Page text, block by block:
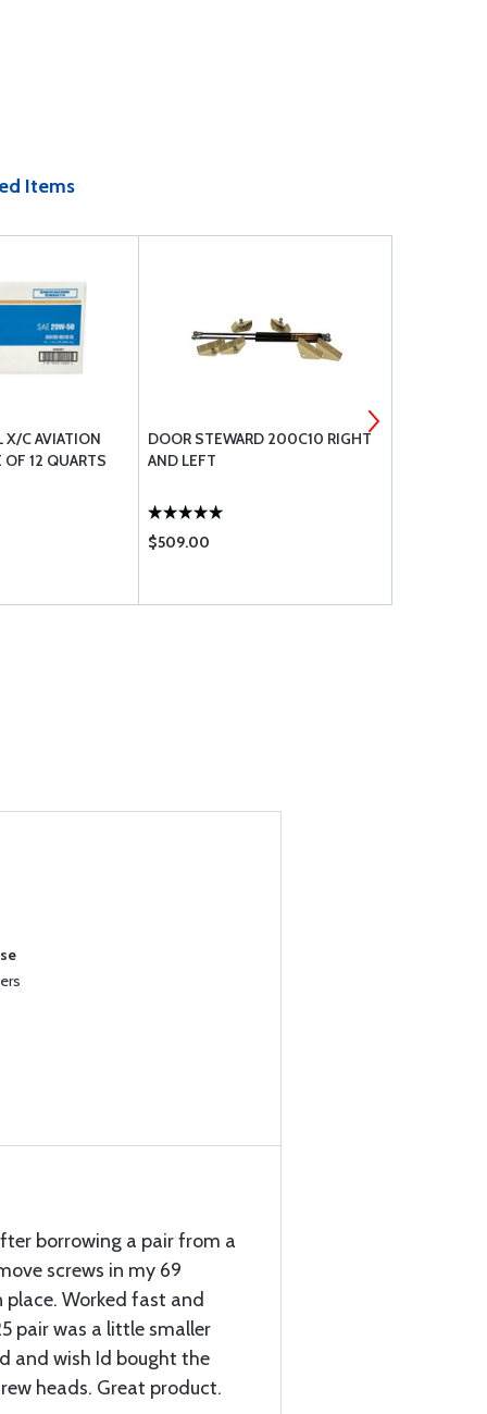
Items
X/C AVIATION
12 QUARTS
DOOR STEWARD 200C10 RIGHT
AND LEFT
$509.00
borrowing a pair from a
screws in my 69
Worked fast and
pair was a little smaller
and wish Id bought the
heads. Great product.